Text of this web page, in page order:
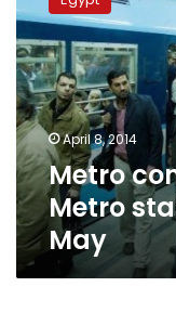
Sadat
Metro
station
to
reopen
in
May
April 8, 2014
Metro
Metro
May